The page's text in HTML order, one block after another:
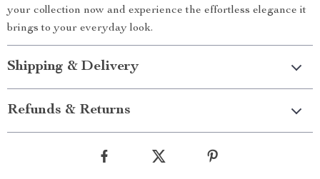
your collection now and experience the effortless elegance it
brings to your everyday look.
Shipping & Delivery
Refunds & Returns